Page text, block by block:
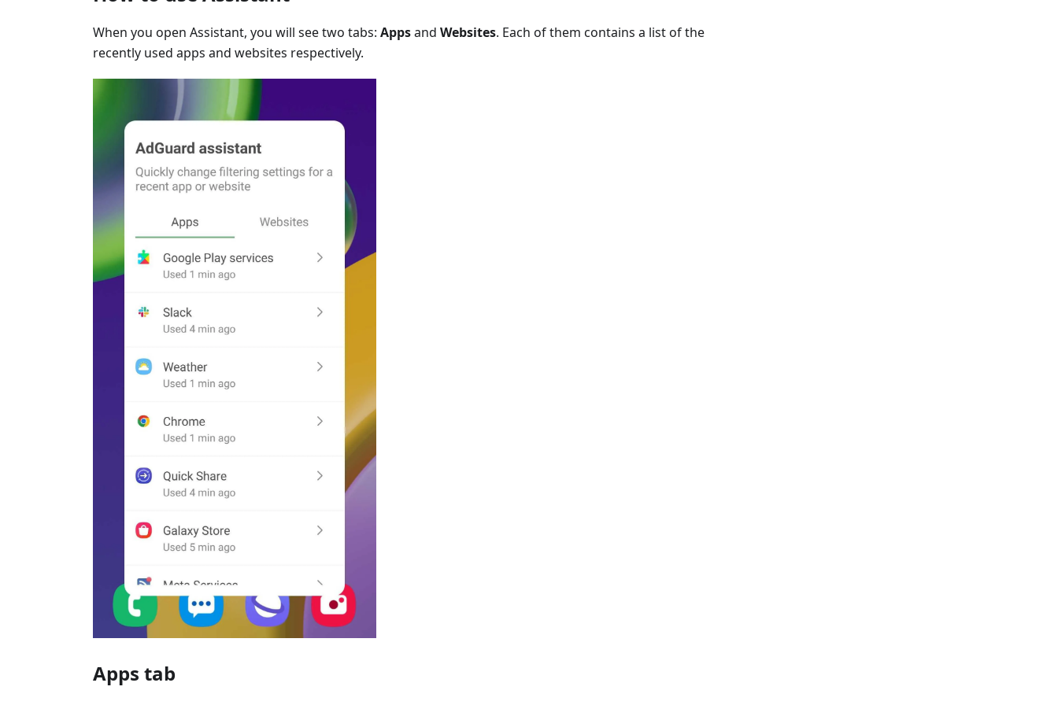
When you open Assistant, you will see two tabs: Appsand Websites. Each of them contains a list of the
recently used apps and websites respectively.
Apps tab